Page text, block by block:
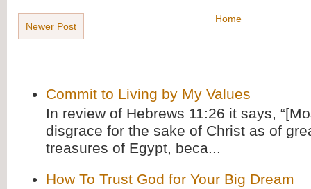
Newer Post
Home
Commit to Living by My Values
In review of Hebrews 11:26 it says,
disgrace for the sake of Christ as of
treasures of Egypt, beca...
How To Trust God for Your Big Dream